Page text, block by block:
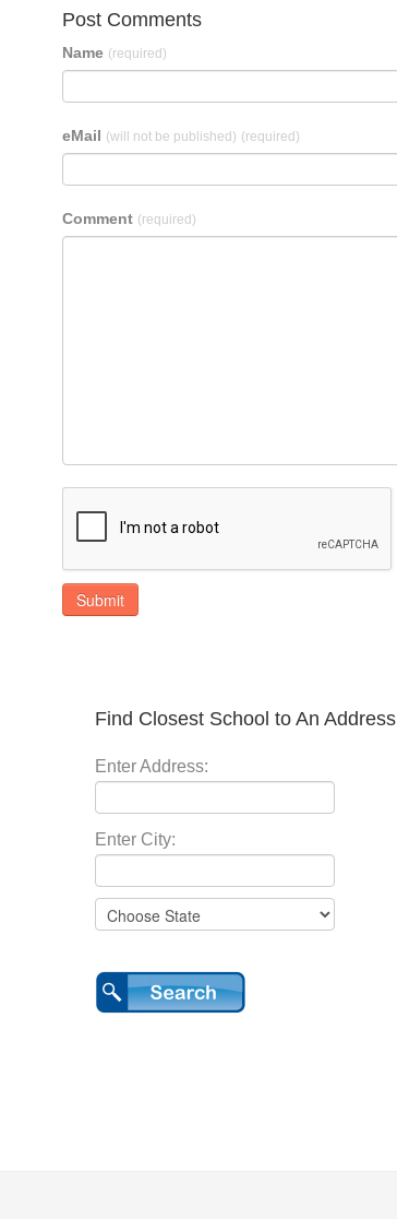
Post Comments
Name (required)
eMail (will not be published) (required)
Comment (required)
Submit
Find Closest School to An Address
Enter Address:
Enter City: